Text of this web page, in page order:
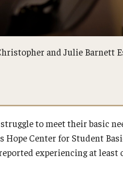
and Julie Barnett
to meet their basic
Center for Student
experiencing at least